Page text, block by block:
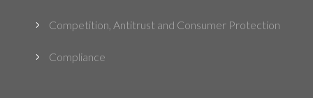
5 Competition, Antitrust and Consumer Protection
5 Compliance